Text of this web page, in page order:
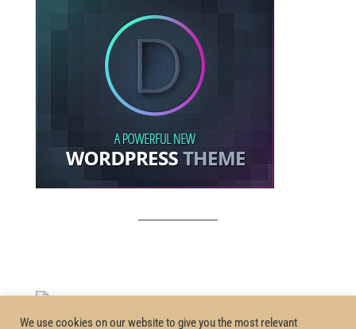
We use cookies on our website to give you the most relevant